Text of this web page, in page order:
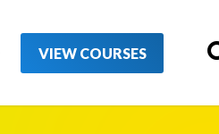
VIEW COURSES